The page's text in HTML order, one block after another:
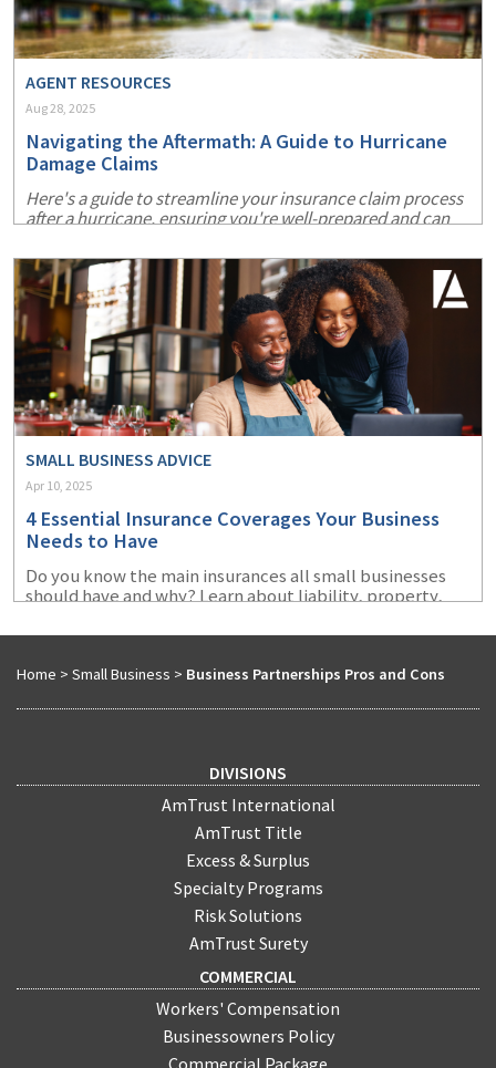
AGENT RESOURCES
Aug 28, 2025
Navigating the Aftermath: A Guide to Hurricane
Damage Claims
Here's a guide to streamline your insurance claim process
after a hurricane, ensuring you're well-prepared and can
SMALL BUSINESS ADVICE
Apr 10, 2025
4 Essential Insurance Coverages Your Business
Needs to Have
Do you know the main insurances all small businesses
should have and why? Learn about liability, property,
Home > Small Business > Business Partnerships Pros and Cons
DIVISIONS
AmTrust International
AmTrust Title
Excess & Surplus
Specialty Programs
Risk Solutions
AmTrust Surety
COMMERCIAL
Workers' Compensation
Businessowners Policy